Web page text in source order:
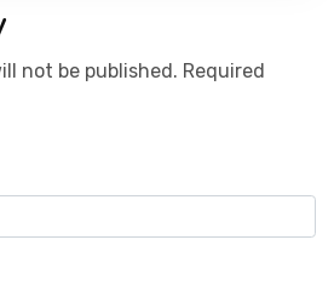
not be published. Required